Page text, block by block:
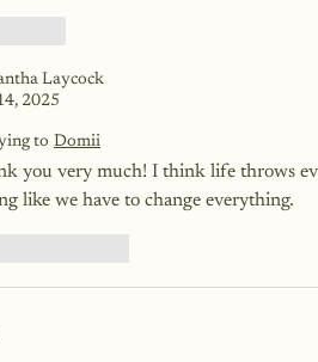
Laycock
2025
to Domii
you very much! I think life throws
like we have to change everything.